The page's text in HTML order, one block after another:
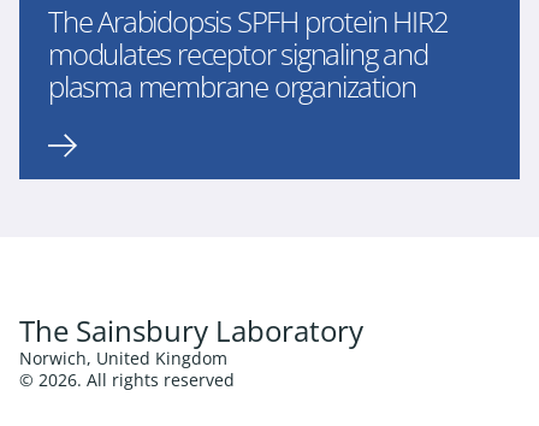
The Arabidopsis SPFH protein HIR2
modulates receptor signaling and
plasma membrane organization
The Sainsbury Laboratory
Norwich, United Kingdom
© 2026. All rights reserved